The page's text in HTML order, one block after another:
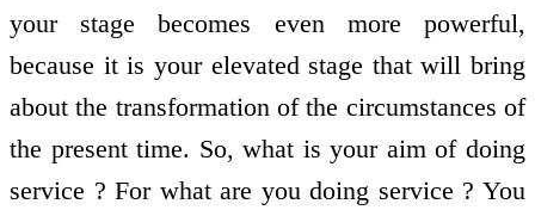
your stage becomes even more powerful,
because it is your elevated stage that will bring
about the transformation of the circumstances of
the present time. So, what is your aim of doing
service ? For what are you doing service ? You